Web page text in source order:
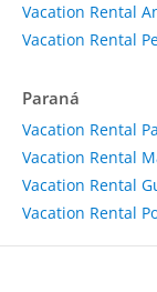
Vacation Rental
Vacation Rental
Paraná
Vacation Rental
Vacation Rental
Vacation Rental
Vacation Rental